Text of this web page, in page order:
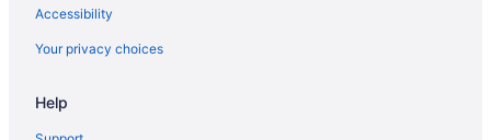
Accessibility
Your privacy choices
Help